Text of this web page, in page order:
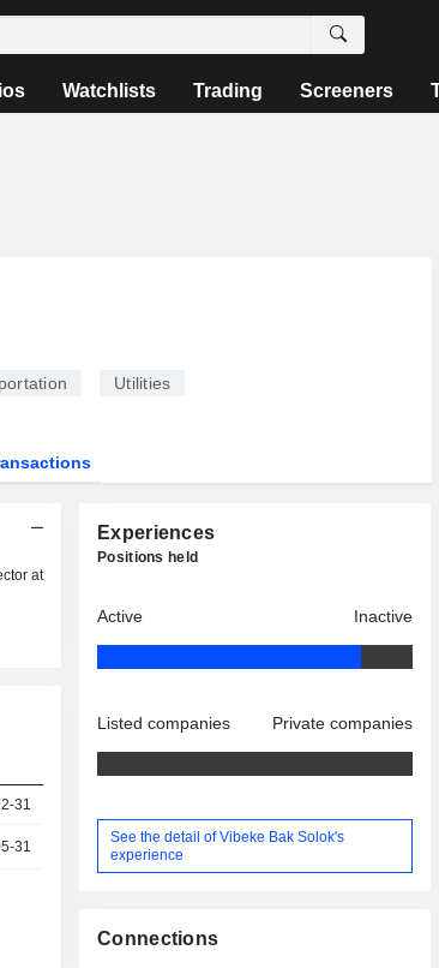
Watchlists Trading Screeners
Utilities
at
31
31
Experiences
Positions held
Active Inactive
Listed companies Private companies
See the detail of Vibeke Bak Solok's
experience
Connections